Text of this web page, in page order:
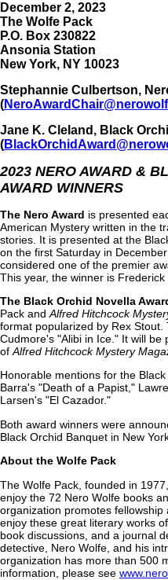
December 2, 2023
The Wolfe Pack
P.O. Box 230822
Ansonia Station
New York, NY 10023
Stephannie Culbertson,
(
Jane K. Cleland, Black
(
2023 NERO AWARD &
AWARD WINNERS
The Nero Award is presented
American Mystery written in the
stories. It is presented at the
on the first Saturday in
considered one of the premier
This year, the winner is Frederick
The Black Orchid Novella
Pack and Alfred Hitchcock
format popularized by Rex
Cudmore's "Alibi in Ice." It will be
of Alfred Hitchcock Mystery
Honorable mentions for the
Barra's "Death of a Papist,"
Larsen's "El Cazador."
Both award winners were
Black Orchid Banquet in New
About the Wolfe Pack
The Wolfe Pack, founded in
enjoy the 72 Nero Wolfe books
organization promotes
enjoy these great literary works
book discussions, and a journal
detective, Nero Wolfe, and his
organization has more than 500
information, please see